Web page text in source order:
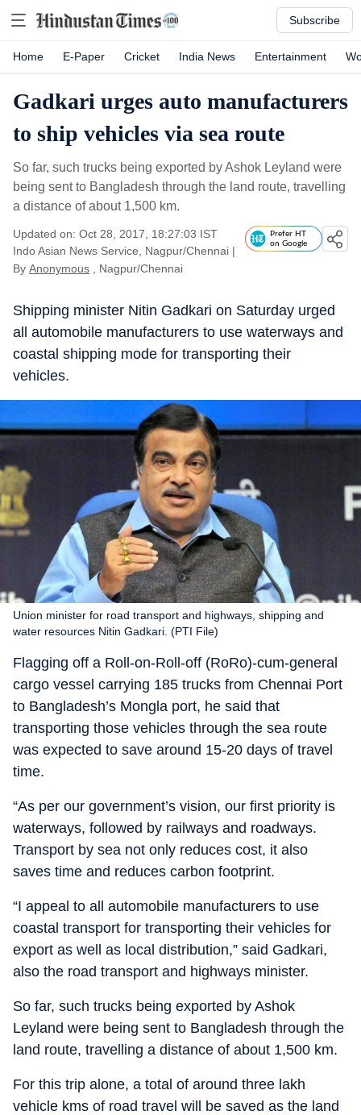
Subscribe
Home E-Paper Cricket India News Entertainment
Gadkari urges auto manufacturers
to ship vehicles via sea route
So far, such trucks being exported by Ashok Leyland were
being sent to Bangladesh through the land route, travelling
a distance of about 1,500 km.
Updated on: Oct 28, 2017, 18:27:03 IST
Indo Asian News Service, Nagpur/Chennai |
By Anonymous , Nagpur/Chennai
Prefer HT
on Google
Shipping minister Nitin Gadkari on Saturday urged
all automobile manufacturers to use waterways and
coastal shipping mode for transporting their
vehicles.
Union minister for road transport and highways, shipping and
water resources Nitin Gadkari. (PTI File)
Flagging off a Roll-on-Roll-off (RoRo)-cum-general
cargo vessel carrying 185 trucks from Chennai Port
to Bangladesh’s Mongla port, he said that
transporting those vehicles through the sea route
was expected to save around 15-20 days of travel
time.
“As per our government’s vision, our first priority is
waterways, followed by railways and roadways.
Transport by sea not only reduces cost, it also
saves time and reduces carbon footprint.
“I appeal to all automobile manufacturers to use
coastal transport for transporting their vehicles for
export as well as local distribution,” said Gadkari,
also the road transport and highways minister.
So far, such trucks being exported by Ashok
Leyland were being sent to Bangladesh through the
land route, travelling a distance of about 1,500 km.
For this trip alone, a total of around three lakh
vehicle kms of road travel will be saved as the land